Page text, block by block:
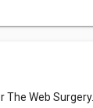
The Web Surgery.